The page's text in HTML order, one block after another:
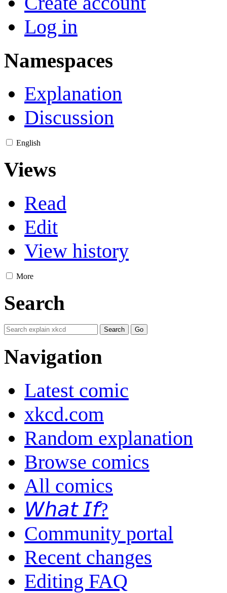
Log in
Namespaces
Explanation
Discussion
English
Views
Read
Edit
View history
More
Search
Navigation
Latest comic
xkcd.com
Random explanation
Browse comics
All comics
𝘞𝘩𝘢𝘵 𝘐𝘧?
Community portal
Recent changes
Editing FAQ